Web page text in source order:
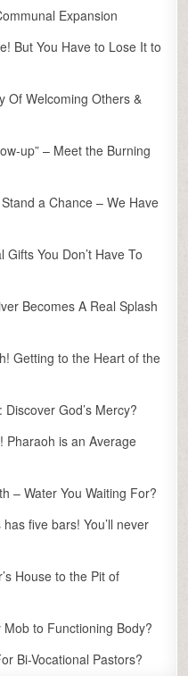
Expansion
But You Have to Lose It to
Of Welcoming Others &
up” – Meet the Burning
a Chance – We Have
You Don’t Have To
Becomes A Real Splash
Getting to the Heart of the
God’s Mercy?
Pharaoh is an Average
– Water You Waiting For?
five bars! You’ll never
House to the Pit of
to Functioning Body?
Bi-Vocational Pastors?